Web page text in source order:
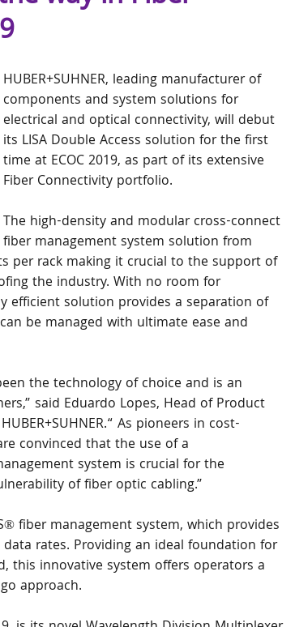
HUBER+SUHNER, leading manufacturer of
components and system solutions for
electrical and optical connectivity, will debut
its LISA Double Access solution for the first
time at ECOC 2019, as part of its extensive
Fiber Connectivity portfolio.
The high-density and modular cross-connect
fiber management system solution from
per rack making it crucial to the support of
the industry. With no room for
efficient solution provides a separation of
be managed with ultimate ease and
the technology of choice and is an
said Eduardo Lopes, Head of Product
As pioneers in cost-
convinced that the use of a
system is crucial for the
of fiber optic cabling.”
fiber management system, which provides
rates. Providing an ideal foundation for
this innovative system offers operators a
approach.